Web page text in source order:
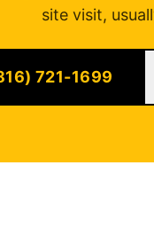
site visit,
721-1699